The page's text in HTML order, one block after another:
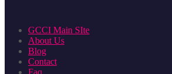
GCCI Main SIte
About Us
Blog
Contact
Faq